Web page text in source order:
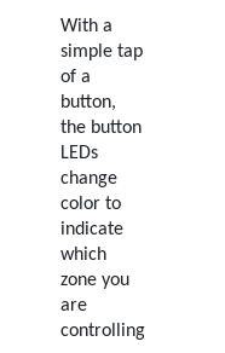
With a
simple tap
of a
button,
the button
LEDs
change
color to
indicate
which
zone you
are
controlling